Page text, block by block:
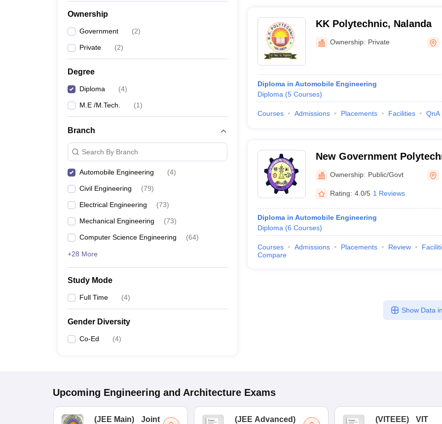
Ownership
Government (2)
Private (2)
Degree
Diploma (4)
M.E /M.Tech. (1)
Branch
Search By Branch
Automobile Engineering (4)
Civil Engineering (79)
Electrical Engineering (73)
Mechanical Engineering (73)
Computer Science Engineering (64)
+28 More
Study Mode
Full Time (4)
Gender Diversity
Co-Ed (4)
KK Polytechnic, Nalanda
Ownership: Private
Diploma in Automobile Engineering
Diploma (5 Courses)
Courses Admissions Placements Facilities QnA
New Government
Ownership: Public/Govt
Rating: 4.0/5 1 Reviews
Diploma in Automobile Engineering
Diploma (6 Courses)
Courses Admissions Placements Review
Compare
Show Data
Upcoming Engineering and Architecture Exams
(JEE Main)
Joint
(JEE Advanced)
(VITEEE)
VIT